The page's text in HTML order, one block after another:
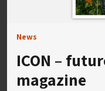
News
ICON –
magazine